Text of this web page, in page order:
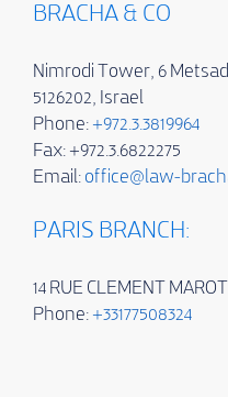
BRACHA & CO
Nimrodi Tower, 6
5126202, Israel
Phone: +972.3.3819964
Fax: +972.3.6822275
Email: office@law-
PARIS BRANCH:
14 RUE CLEMENT
Phone: +33177508324